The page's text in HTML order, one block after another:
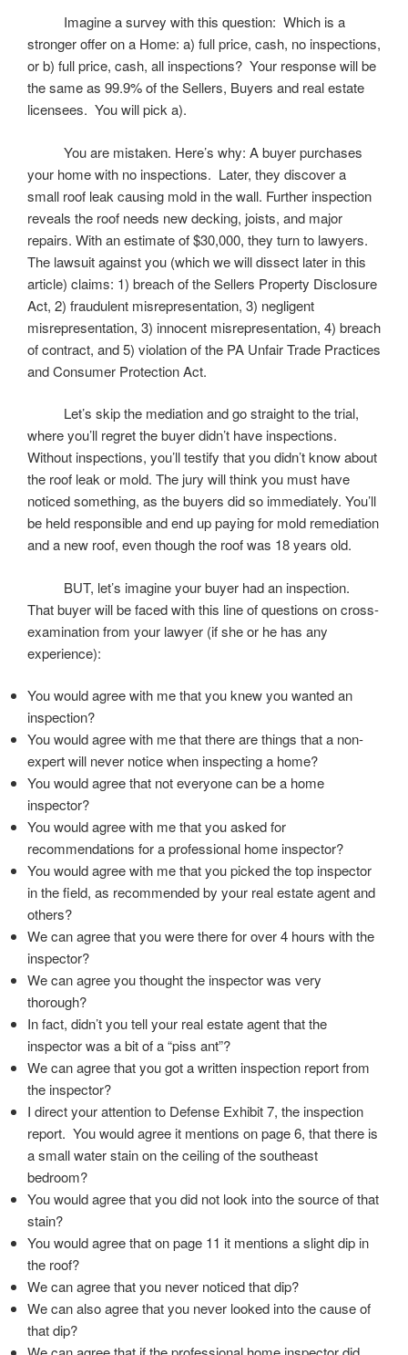
Imagine a survey with this question: Which is a
stronger offer on a Home: a) full price, cash, no inspections,
or b) full price, cash, all inspections? Your response will be
the same as 99.9% of the Sellers, Buyers and real estate
licensees. You will pick a).
You are mistaken. Here’s why: A buyer purchases
your home with no inspections. Later, they discover a
small roof leak causing mold in the wall. Further inspection
reveals the roof needs new decking, joists, and major
repairs. With an estimate of $30,000, they turn to lawyers.
The lawsuit against you (which we will dissect later in this
article) claims: 1) breach of the Sellers Property Disclosure
Act, 2) fraudulent misrepresentation, 3) negligent
misrepresentation, 3) innocent misrepresentation, 4) breach
of contract, and 5) violation of the PA Unfair Trade Practices
and Consumer Protection Act.
Let’s skip the mediation and go straight to the trial,
where you’ll regret the buyer didn’t have inspections.
Without inspections, you’ll testify that you didn’t know about
the roof leak or mold. The jury will think you must have
noticed something, as the buyers did so immediately. You’ll
be held responsible and end up paying for mold remediation
and a new roof, even though the roof was 18 years old.
BUT, let’s imagine your buyer had an inspection.
That buyer will be faced with this line of questions on cross-
examination from your lawyer (if she or he has any
experience):
You would agree with me that you knew you wanted an
inspection?
You would agree with me that there are things that a non-
expert will never notice when inspecting a home?
You would agree that not everyone can be a home
inspector?
You would agree with me that you asked for
recommendations for a professional home inspector?
You would agree with me that you picked the top inspector
in the field, as recommended by your real estate agent and
others?
We can agree that you were there for over 4 hours with the
inspector?
We can agree you thought the inspector was very
thorough?
In fact, didn’t you tell your real estate agent that the
inspector was a bit of a “piss ant”?
We can agree that you got a written inspection report from
the inspector?
I direct your attention to Defense Exhibit 7, the inspection
report. You would agree it mentions on page 6, that there is
a small water stain on the ceiling of the southeast
bedroom?
You would agree that you did not look into the source of that
stain?
You would agree that on page 11 it mentions a slight dip in
the roof?
We can agree that you never noticed that dip?
We can also agree that you never looked into the cause of
that dip?